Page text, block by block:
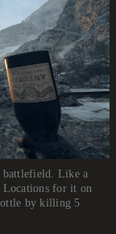
battlefield. Like a
Locations for it on
by killing 5